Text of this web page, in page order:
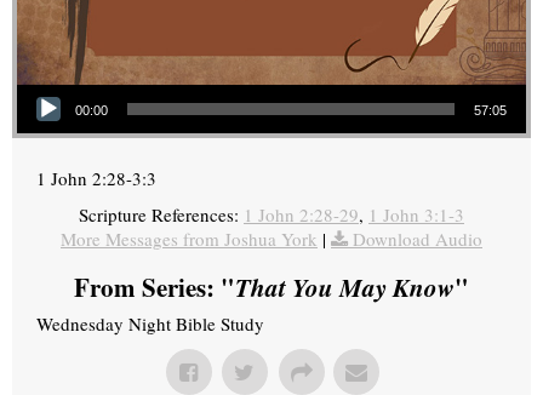
Audio Player
00:00 57:05
1 John 2:28-3:3
Scripture References: 1 John 2:28-29, 1 John 3:1-3
More Messages from Joshua York | Download Audio
From Series: "That You May Know"
Wednesday Night Bible Study